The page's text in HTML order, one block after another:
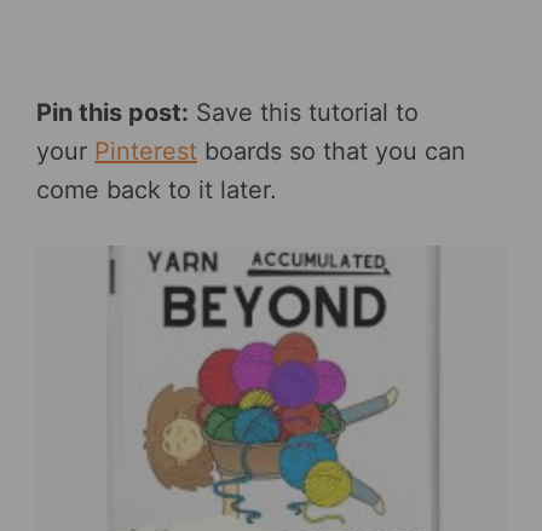
Pin this post: Save this tutorial to
your Pinterest boards so that you can
come back to it later.